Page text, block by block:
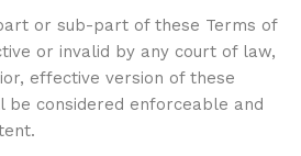
or sub-part of these Terms of
or invalid by any court of law,
effective version of these
be considered enforceable and